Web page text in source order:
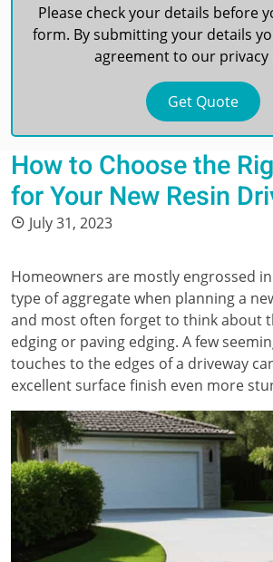
Please check your details before
form. By submitting your details
agreement to our privacy
How to Choose the
for Your New Resin
July 31, 2023
Homeowners are mostly engrossed
type of aggregate when planning a
and most often forget to think about
edging or paving edging. A few
touches to the edges of a driveway
excellent surface finish even more